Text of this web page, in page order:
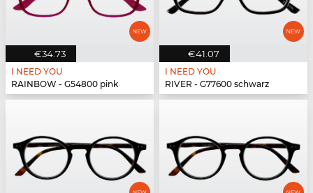
€34.73
I NEED YOU
RAINBOW - G54800 pink
€41.07
I NEED YOU
RIVER - G77600 schwarz